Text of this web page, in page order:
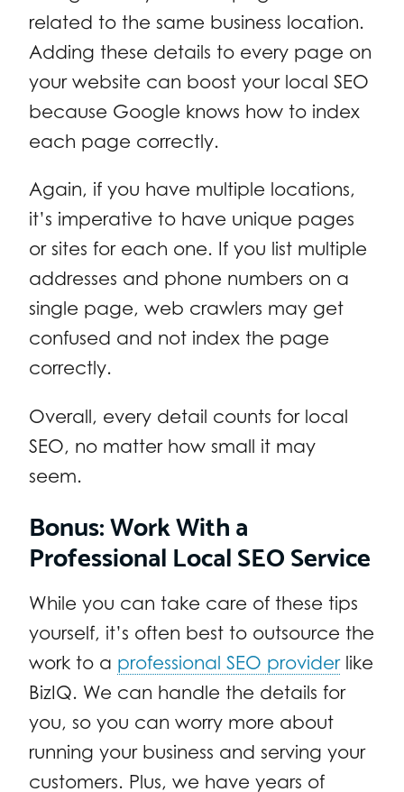
related to the same business location.
Adding these details to every page on
your website can boost your local SEO
because Google knows how to index
each page correctly.
Again, if you have multiple locations,
it’s imperative to have unique pages
or sites for each one. If you list multiple
addresses and phone numbers on a
single page, web crawlers may get
confused and not index the page
correctly.
Overall, every detail counts for local
SEO, no matter how small it may
seem.
Bonus: Work With a
Professional Local SEO Service
While you can take care of these tips
yourself, it’s often best to outsource the
work to a professional SEO providerlike
BizIQ. We can handle the details for
you, so you can worry more about
running your business and serving your
customers. Plus, we have years of